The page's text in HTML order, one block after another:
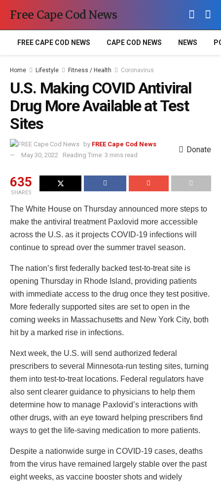
Free Cape Cod News
FREE CAPE COD NEWS CAPE COD NEWS NEWS
Home Lifestyle Fitness / Health Coronavirus
U.S. Making COVID Antiviral
Drug More Available at Test
Sites
by FREE Cape Cod News
May 30, 2022
Reading Time: 3 mins read
Donate
635
SHARES
The White House on Thursday announced more steps to
make the antiviral treatment Paxlovid more accessible
across the U.S. as it projects COVID-19 infections will
continue to spread over the summer travel season.
The nation’s first federally backed test-to-treat site is
opening Thursday in Rhode Island, providing patients
with immediate access to the drug once they test positive.
More federally supported sites are set to open in the
coming weeks in Massachusetts and New York City, both
hit by a marked rise in infections.
Next week, the U.S. will send authorized federal
prescribers to several Minnesota-run testing sites, turning
them into test-to-treat locations. Federal regulators have
also sent clearer guidance to physicians to help them
determine how to manage Paxlovid’s interactions with
other drugs, with an eye toward helping prescribers find
ways to get the life-saving medication to more patients.
Despite a nationwide surge in COVID-19 cases, deaths
from the virus have remained largely stable over the past
eight weeks, as vaccine booster shots and widely